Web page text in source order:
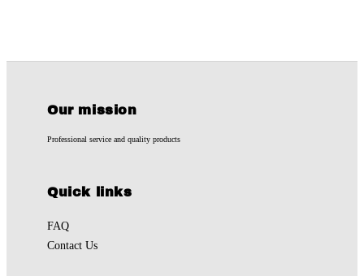
Our mission
Professional service and quality products
Quick links
FAQ
Contact Us